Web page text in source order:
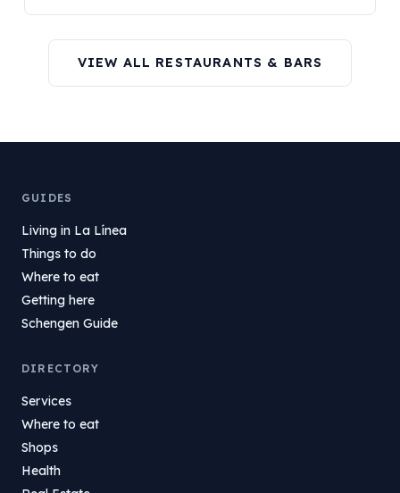
VIEW ALL RESTAURANTS & BARS
GUIDES
Living in La Línea
Things to do
Where to eat
Getting here
Schengen Guide
DIRECTORY
Services
Where to eat
Shops
Health